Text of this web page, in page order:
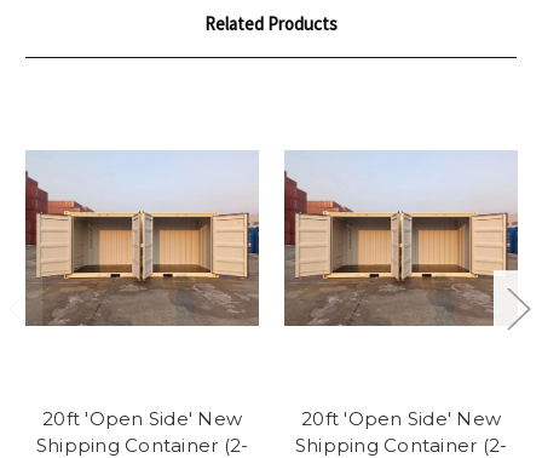
Related Products
20ft 'Open Side' New
Shipping Container (2-
20ft 'Open Side' New
Shipping Container (2-